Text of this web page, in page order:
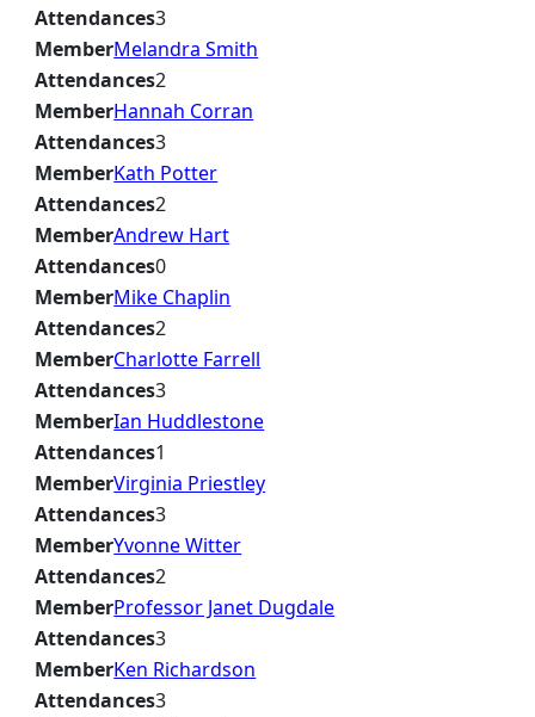
Attendances3
MemberMelandra Smith
Attendances2
MemberHannah Corran
Attendances3
MemberKath Potter
Attendances2
MemberAndrew Hart
Attendances0
MemberMike Chaplin
Attendances2
MemberCharlotte Farrell
Attendances3
MemberIan Huddlestone
Attendances1
MemberVirginia Priestley
Attendances3
MemberYvonne Witter
Attendances2
MemberProfessor Janet Dugdale
Attendances3
MemberKen Richardson
Attendances3